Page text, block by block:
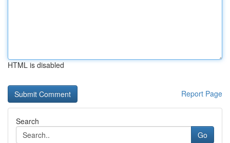
HTML is disabled
Report Page
Search
Go